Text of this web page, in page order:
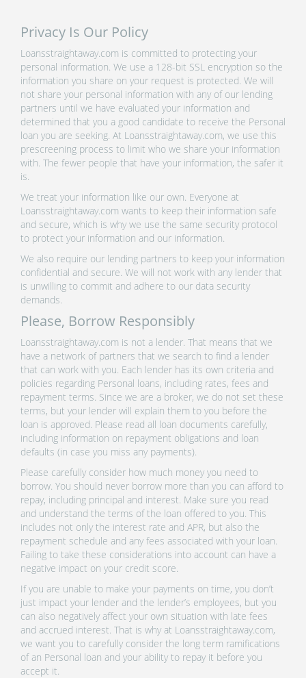
Privacy Is Our Policy
Loansstraightaway.com is committed to protecting your
personal information. We use a 128-bit SSL encryption so the
information you share on your request is protected. We will
not share your personal information with any of our lending
partners until we have evaluated your information and
determined that you a good candidate to receive the Personal
loan you are seeking. At Loansstraightaway.com, we use this
prescreening process to limit who we share your information
with. The fewer people that have your information, the safer it
is.
We treat your information like our own. Everyone at
Loansstraightaway.com wants to keep their information safe
and secure, which is why we use the same security protocol
to protect your information and our information.
We also require our lending partners to keep your information
confidential and secure. We will not work with any lender that
is unwilling to commit and adhere to our data security
demands.
Please, Borrow Responsibly
Loansstraightaway.com is not a lender. That means that we
have a network of partners that we search to find a lender
that can work with you. Each lender has its own criteria and
policies regarding Personal loans, including rates, fees and
repayment terms. Since we are a broker, we do not set these
terms, but your lender will explain them to you before the
loan is approved. Please read all loan documents carefully,
including information on repayment obligations and loan
defaults (in case you miss any payments).
Please carefully consider how much money you need to
borrow. You should never borrow more than you can afford to
repay, including principal and interest. Make sure you read
and understand the terms of the loan offered to you. This
includes not only the interest rate and APR, but also the
repayment schedule and any fees associated with your loan.
Failing to take these considerations into account can have a
negative impact on your credit score.
If you are unable to make your payments on time, you don’t
just impact your lender and the lender’s employees, but you
can also negatively affect your own situation with late fees
and accrued interest. That is why at Loansstraightaway.com,
we want you to carefully consider the long term ramifications
of an Personal loan and your ability to repay it before you
accept it.